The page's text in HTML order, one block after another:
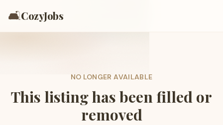
🛋️CozyJobs
NO LONGER AVAILABLE
This listing has been filled or
removed